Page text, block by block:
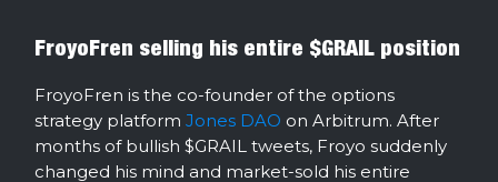
FroyoFren selling his entire $GRAIL position
FroyoFren is the co-founder of the options
strategy platform Jones DAO on Arbitrum. After
months of bullish $GRAIL tweets, Froyo suddenly
changed his mind and market-sold his entire